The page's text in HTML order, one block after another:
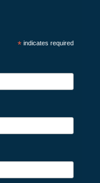
*indicates required